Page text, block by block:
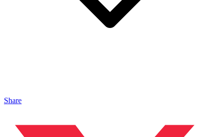
Share